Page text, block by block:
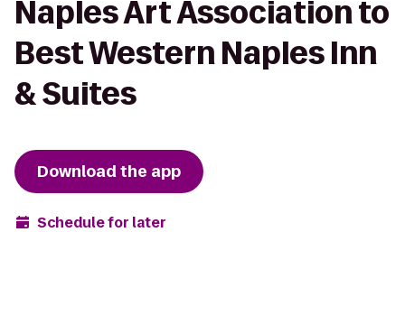
Naples Art Association to
Best Western Naples Inn
& Suites
Download the app
Schedule for later